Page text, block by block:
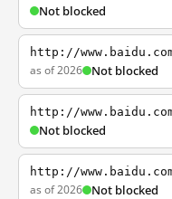
Not blocked
http://
as of 2026 Not blocked
http://
Not blocked
http://
as of 2026 Not blocked